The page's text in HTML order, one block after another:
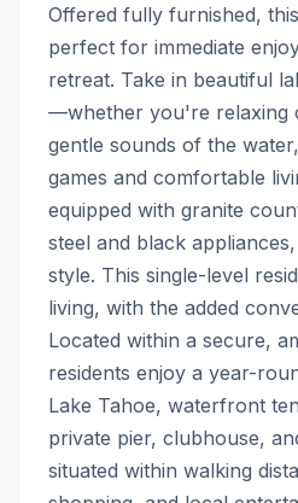
Offered fully furnished,
perfect for immediate
retreat. Take in beautiful
—whether you're relaxing
gentle sounds of the
games and comfortable
equipped with granite
steel and black
style. This single-level
living, with the added
Located within a secure,
residents enjoy a year-
Lake Tahoe, waterfront
private pier, clubhouse,
situated within walking